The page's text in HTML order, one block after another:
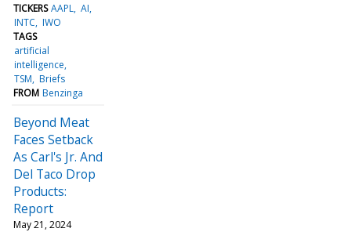
TICKERS AAPL AI
INTC IWO
TAGS
artificial
intelligence
TSM Briefs
FROM Benzinga
Beyond Meat
Faces Setback
As Carl's Jr. And
Del Taco Drop
Products:
Report
May 21, 2024